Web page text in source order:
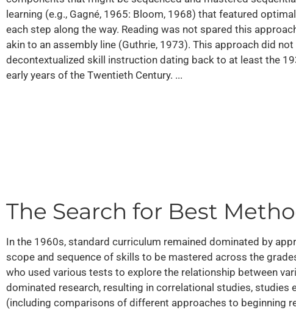
learning (e.g., Gagné, 1965: Bloom, 1968) that featured
each step along the way. Reading was not spared this
akin to an assembly line (Guthrie, 1973). This approach did
decontextualized skill instruction dating back to at least the
early years of the Twentieth Century. ...
The Search for Best
In the 1960s, standard curriculum remained dominated by
scope and sequence of skills to be mastered across the
who used various tests to explore the relationship between
dominated research, resulting in correlational studies,
(including comparisons of different approaches to beginning